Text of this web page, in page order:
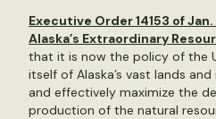
Executive Order 14153 of
Alaska’s Extraordinary
that it is now the policy of the
itself of Alaska’s vast lands
and effectively maximize the
production of the natural